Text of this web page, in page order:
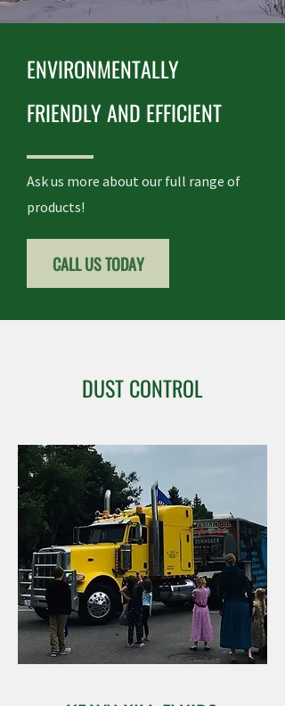
ENVIRONMENTALLY
FRIENDLY AND EFFICIENT
Ask us more about our full range of
products!
CALL US TODAY
DUST CONTROL